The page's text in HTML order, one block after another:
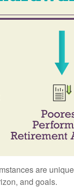
are
and goals.